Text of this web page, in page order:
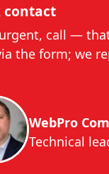
contact
call —
the form; we
WebPro
Technical